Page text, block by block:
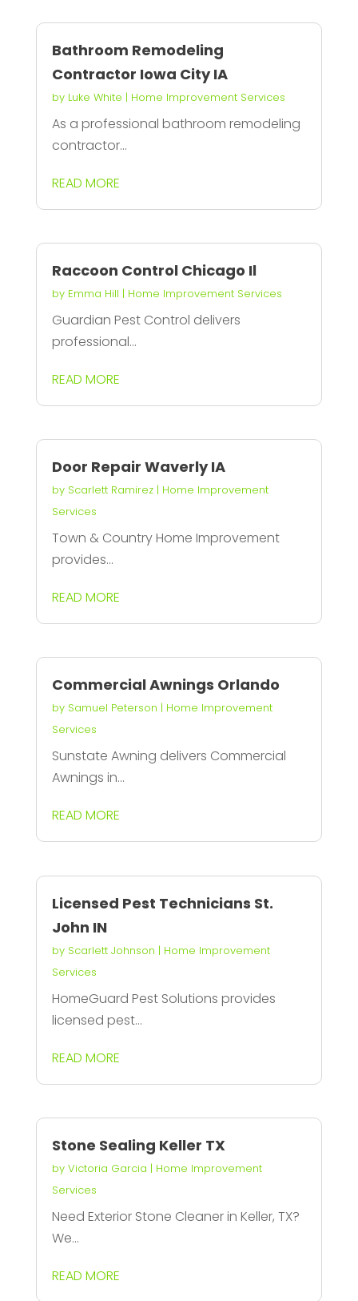
Bathroom Remodeling
Contractor Iowa City IA
by Luke White | Home Improvement Services
As a professional bathroom remodeling
contractor...
READ MORE
Raccoon Control Chicago Il
by Emma Hill | Home Improvement Services
Guardian Pest Control delivers
professional...
READ MORE
Door Repair Waverly IA
by Scarlett Ramirez| Home Improvement
Services
Town & Country Home Improvement
provides...
READ MORE
Commercial Awnings Orlando
by Samuel Peterson | Home Improvement
Services
Sunstate Awning delivers Commercial
Awnings in...
READ MORE
Licensed Pest Technicians St.
John IN
by Scarlett Johnson | Home Improvement
Services
HomeGuard Pest Solutions provides
licensed pest...
READ MORE
Stone Sealing Keller TX
by Victoria Garcia | Home Improvement
Services
Need Exterior Stone Cleaner in Keller, TX?
We...
READ MORE